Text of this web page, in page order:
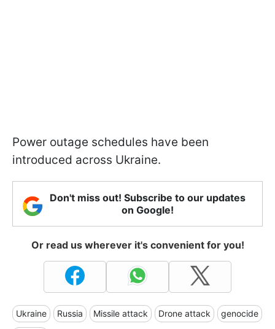
Power outage schedules have been
introduced across Ukraine.
Don't miss out! Subscribe to our updates
on Google!
Or read us wherever it's convenient for you!
Ukraine Russia Missile attack Drone attack genocide